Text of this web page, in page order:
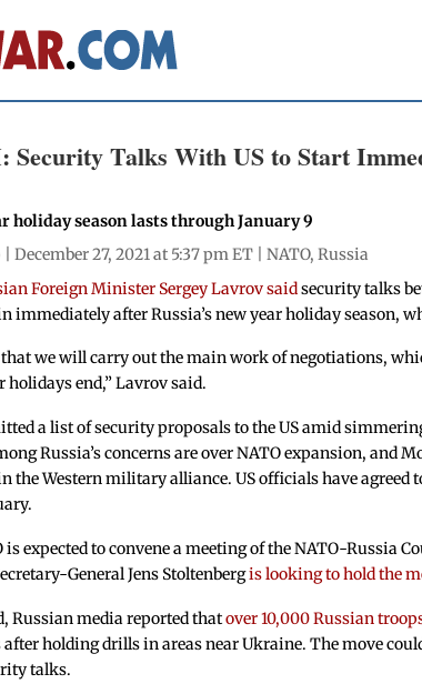
Security Talks With US to Start
holiday season lasts through January 9
| December 27, 2021 at 5:37 pm ET |NATO,Russia
Foreign Minister Sergey Lavrov saidsecurity talks
immediately after Russia’s new year holiday season,
that we will carry out the main work of negotiations,
holidays end,” Lavrov said.
a list of security proposals to the US amid
Russia’s concerns are over NATO expansion, and
the Western military alliance. US officials have agreed
is expected to convene a meeting of the NATO-Russia
General Jens Stoltenbergis looking to hold the
Russian media reported thatover 10,000 Russian
after holding drills in areas near Ukraine. The move
talks.